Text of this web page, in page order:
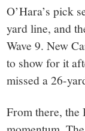
O’Hara’s pick
yard line, and
Wave 9. New
to show for it
missed a 26-
From there, the